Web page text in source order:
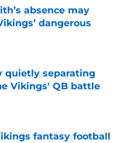
absence may
dangerous
Date
quietly separating
Vikings' QB battle
fantasy football